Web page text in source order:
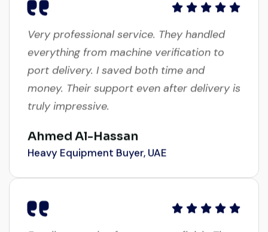
Very professional service. They handled
everything from machine verification to
port delivery. I saved both time and
money. Their support even after delivery is
truly impressive.
Heavy Equipment Buyer, UAE
Excellent service from start to finish. The